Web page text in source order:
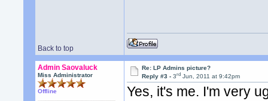
Back to top
Admin Saovaluck
Miss Administrator
Offline
Re: LP Admins picture?
Reply #3 -3rd Jun, 2011 at 9:42pm
Yes, it's me. I'm very